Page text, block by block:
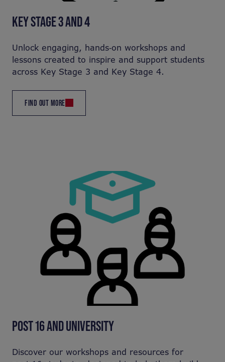
KEY STAGE 3 AND 4
Unlock engaging, hands‑on workshops and
lessons created to inspire and support students
across Key Stage 3 and Key Stage 4.
FIND OUT MORE
POST 16 AND UNIVERSITY
Discover our workshops and resources for